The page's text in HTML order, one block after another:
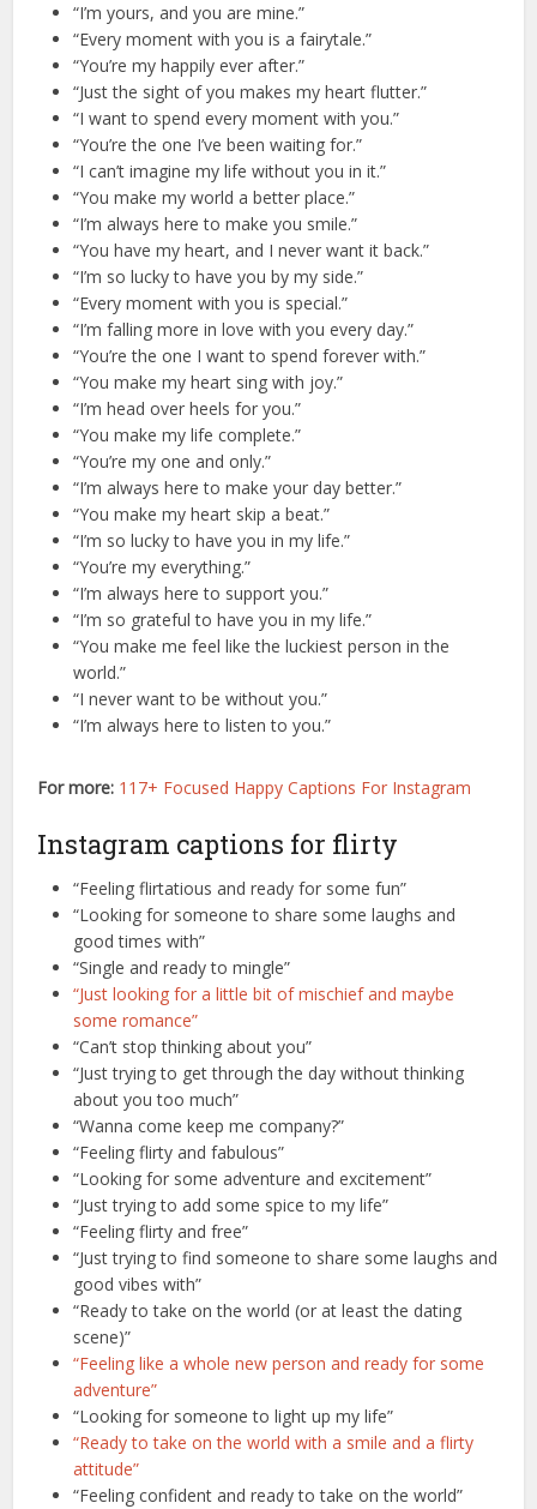
“I’m yours, and you are mine.”
“Every moment with you is a fairytale.”
“You’re my happily ever after.”
“Just the sight of you makes my heart flutter.”
“I want to spend every moment with you.”
“You’re the one I’ve been waiting for.”
“I can’t imagine my life without you in it.”
“You make my world a better place.”
“I’m always here to make you smile.”
“You have my heart, and I never want it back.”
“I’m so lucky to have you by my side.”
“Every moment with you is special.”
“I’m falling more in love with you every day.”
“You’re the one I want to spend forever with.”
“You make my heart sing with joy.”
“I’m head over heels for you.”
“You make my life complete.”
“You’re my one and only.”
“I’m always here to make your day better.”
“You make my heart skip a beat.”
“I’m so lucky to have you in my life.”
“You’re my everything.”
“I’m always here to support you.”
“I’m so grateful to have you in my life.”
“You make me feel like the luckiest person in the
world.”
“I never want to be without you.”
“I’m always here to listen to you.”
For more: 117+ Focused Happy Captions For Instagram
Instagram captions for flirty
“Feeling flirtatious and ready for some fun”
“Looking for someone to share some laughs and
good times with”
“Single and ready to mingle”
“Just looking for a little bit of mischief and maybe
some romance”
“Can’t stop thinking about you”
“Just trying to get through the day without thinking
about you too much”
“Wanna come keep me company?”
“Feeling flirty and fabulous”
“Looking for some adventure and excitement”
“Just trying to add some spice to my life”
“Feeling flirty and free”
“Just trying to find someone to share some laughs and
good vibes with”
“Ready to take on the world (or at least the dating
scene)”
“Feeling like a whole new person and ready for some
adventure”
“Looking for someone to light up my life”
“Ready to take on the world with a smile and a flirty
attitude”
“Feeling confident and ready to take on the world”